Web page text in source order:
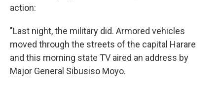
action:
"Last night, the military did. Armored vehicles
moved through the streets of the capital Harare
and this morning state TV aired an address by
Major General Sibusiso Moyo.